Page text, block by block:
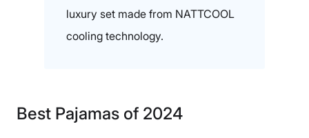
luxury set made from NATTCOOL
cooling technology.
Best Pajamas of 2024